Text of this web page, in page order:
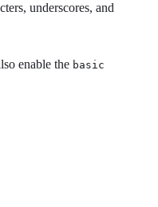
underscores, and
enable the basic